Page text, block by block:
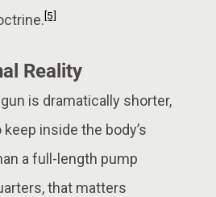
[5]
Reality
is dramatically shorter,
inside the body’s
a full-length pump
that matters